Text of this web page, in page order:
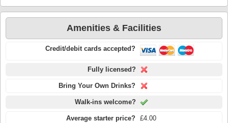
Amenities & Facilities
Credit/debit cards accepted?
Fully licensed?
Bring Your Own Drinks?
Walk-ins welcome?
Average starter price? £4.00